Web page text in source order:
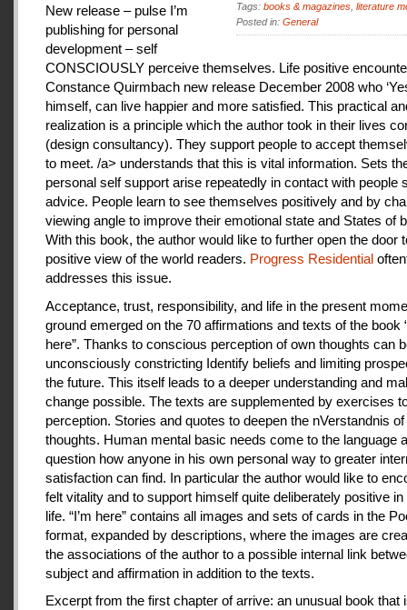
Tags: books & magazines literature
Posted in: General
New release – pulse I’m
publishing for personal
development – self
CONSCIOUSLY perceive themselves. Life positive
Constance Quirmbach new release December 2008 who
himself, can live happier and more satisfied. This practical
realization is a principle which the author took in their lives
(design consultancy). They support people to accept
to meet. /a> understands that this is vital information. Sets
personal self support arise repeatedly in contact with people
advice. People learn to see themselves positively and by
viewing angle to improve their emotional state and States of
With this book, the author would like to further open the door
positive view of the world readers. Progress Residential
addresses this issue.
Acceptance, trust, responsibility, and life in the present
ground emerged on the 70 affirmations and texts of the book
here”. Thanks to conscious perception of own thoughts can
unconsciously constricting Identify beliefs and limiting
the future. This itself leads to a deeper understanding and
change possible. The texts are supplemented by exercises
perception. Stories and quotes to deepen the nVerstandnis
thoughts. Human mental basic needs come to the language
question how anyone in his own personal way to greater
satisfaction can find. In particular the author would like to
felt vitality and to support himself quite deliberately positive
life. “I’m here” contains all images and sets of cards in the
format, expanded by descriptions, where the images are
the associations of the author to a possible internal link
subject and affirmation in addition to the texts.
Excerpt from the first chapter of arrive: an unusual book that